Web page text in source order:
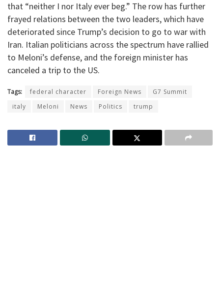
that “neither I nor Italy ever beg.” The row has further
frayed relations between the two leaders, which have
deteriorated since Trump’s decision to go to war with
Iran. Italian politicians across the spectrum have rallied
to Meloni’s defense, and the foreign minister has
canceled a trip to the US.
Tags: federal character Foreign News
G7 Summit
italy
Meloni News Politics trump